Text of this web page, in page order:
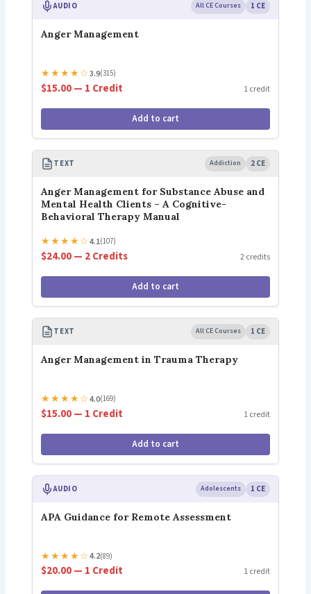
AUDIO All CE Courses 1 CE
Anger Management
★★★★☆3.9(315)
$15.00 — 1 Credit 1 credit
Add to cart
TEXT Addiction 2 CE
Anger Management for Substance Abuse and
Mental Health Clients – A Cognitive-
Behavioral Therapy Manual
★★★★☆4.1(107)
$24.00 — 2 Credits 2 credits
Add to cart
TEXT All CE Courses 1 CE
Anger Management in Trauma Therapy
★★★★☆4.0(169)
$15.00 — 1 Credit 1 credit
Add to cart
AUDIO Adolescents 1 CE
APA Guidance for Remote Assessment
★★★★☆4.2(89)
$20.00 — 1 Credit 1 credit